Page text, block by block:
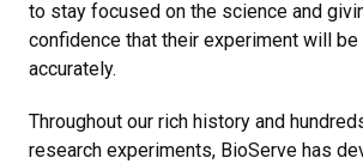
to stay focused on the science and
confidence that their experiment will be
accurately.
Throughout our rich history and
research experiments, BioServe has